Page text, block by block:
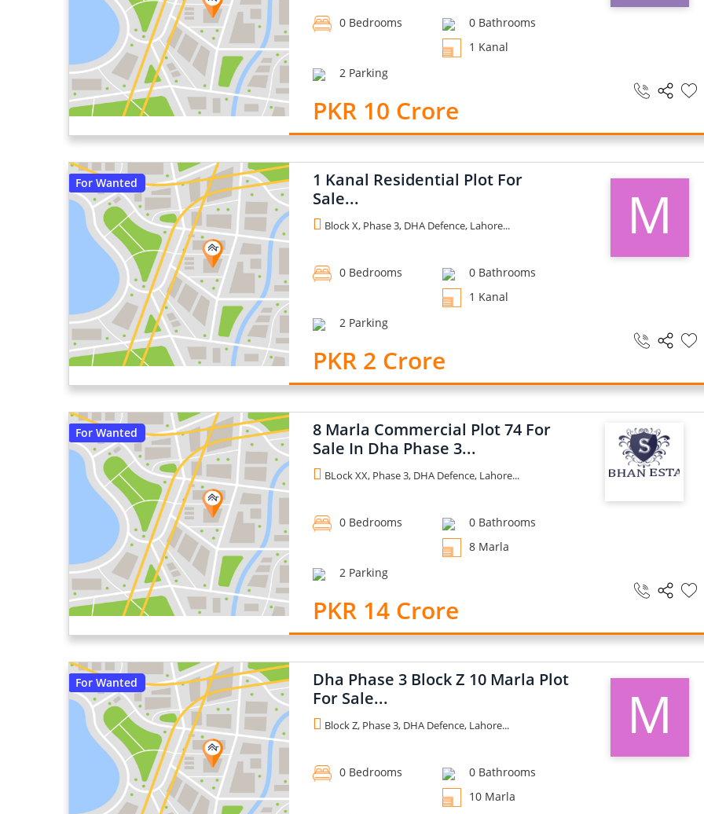
0 Bedrooms
0 Bathrooms
1 Kanal
2 Parking
PKR 10 Crore
For Wanted
1 Kanal Residential Plot For
Sale...
Block X, Phase 3, DHA Defence, Lahore...
0 Bedrooms
0 Bathrooms
1 Kanal
2 Parking
PKR 2 Crore
M
For Wanted
8 Marla Commercial Plot 74 For
Sale In Dha Phase 3...
BLock XX, Phase 3, DHA Defence, Lahore...
0 Bedrooms
0 Bathrooms
8 Marla
2 Parking
PKR 14 Crore
For Wanted
Dha Phase 3 Block Z 10 Marla Plot
For Sale...
Block Z, Phase 3, DHA Defence, Lahore...
0 Bedrooms
0 Bathrooms
10 Marla
M